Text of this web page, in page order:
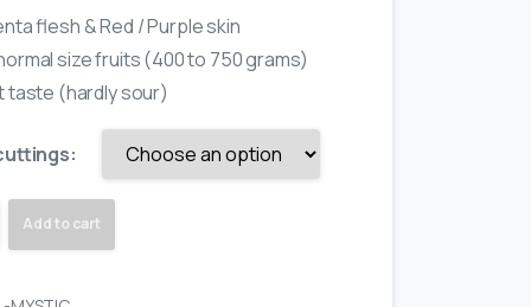
flesh & Red / Purple skin
size fruits (400 to 750 grams)
taste (hardly sour)
Add to cart